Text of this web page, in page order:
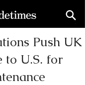
Push UK
U.S. for